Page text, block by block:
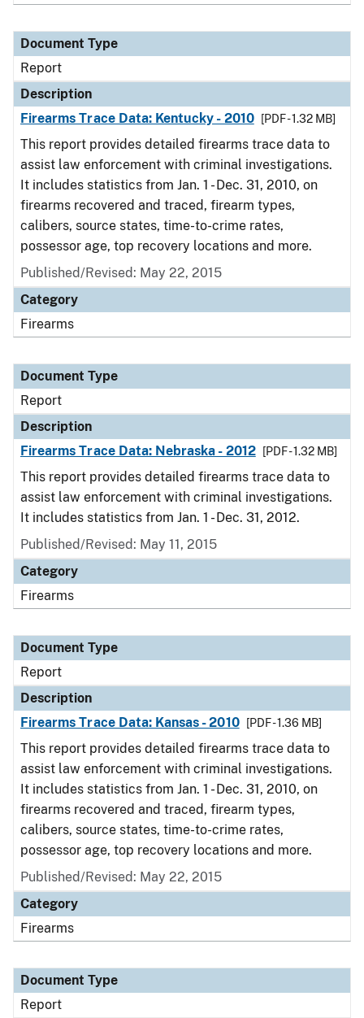
Document Type
Report
Description
Firearms Trace Data: Kentucky - 2010
[PDF - 1.32 MB]
This report provides detailed firearms trace data to
assist law enforcement with criminal investigations.
It includes statistics from Jan. 1 - Dec. 31, 2010, on
firearms recovered and traced, firearm types,
calibers, source states, time-to-crime rates,
possessor age, top recovery locations and more.
Published/Revised: May 22, 2015
Category
Firearms
Document Type
Report
Description
Firearms Trace Data: Nebraska - 2012
[PDF - 1.32 MB]
This report provides detailed firearms trace data to
assist law enforcement with criminal investigations.
It includes statistics from Jan. 1 - Dec. 31, 2012.
Published/Revised: May 11, 2015
Category
Firearms
Document Type
Report
Description
Firearms Trace Data: Kansas - 2010
[PDF - 1.36 MB]
This report provides detailed firearms trace data to
assist law enforcement with criminal investigations.
It includes statistics from Jan. 1 - Dec. 31, 2010, on
firearms recovered and traced, firearm types,
calibers, source states, time-to-crime rates,
possessor age, top recovery locations and more.
Published/Revised: May 22, 2015
Category
Firearms
Document Type
Report